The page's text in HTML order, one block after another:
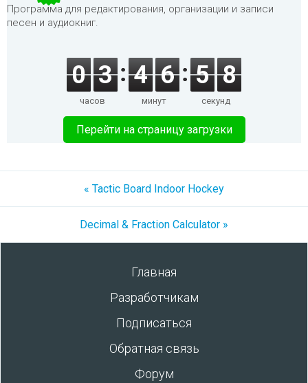
Программа для редактирования, организации и записи
песен и аудиокниг.
0 3
часов
4 6
минут
5 8
секунд
Перейти на страницу загрузки
« Tactic Board Indoor Hockey
Decimal & Fraction Calculator »
Главная
Разработчикам
Подписаться
Обратная связь
Форум